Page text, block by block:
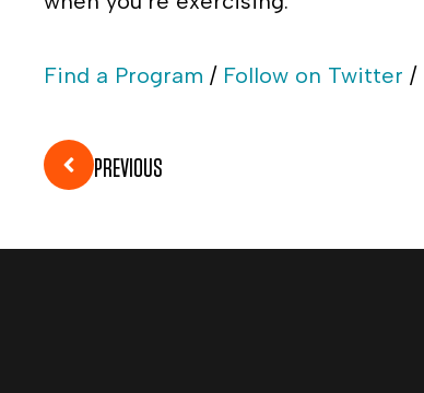
Find a Program / Follow on Twitter /
PREVIOUS